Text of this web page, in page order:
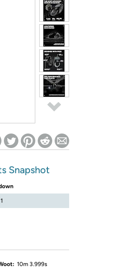
Snapshot
10m 3.999s